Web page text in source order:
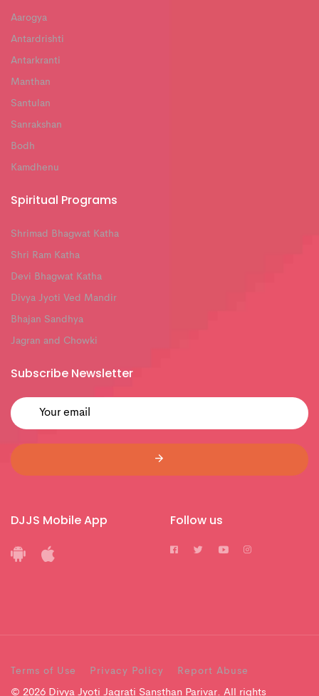
Aarogya
Antardrishti
Antarkranti
Manthan
Santulan
Sanrakshan
Bodh
Kamdhenu
Spiritual Programs
Shrimad Bhagwat Katha
Shri Ram Katha
Devi Bhagwat Katha
Divya Jyoti Ved Mandir
Bhajan Sandhya
Jagran and Chowki
Subscribe Newsletter
DJJS Mobile App Follow us
Terms of Use Privacy Policy Report Abuse
© 2026 Divya Jyoti Jagrati Sansthan Parivar. All rights